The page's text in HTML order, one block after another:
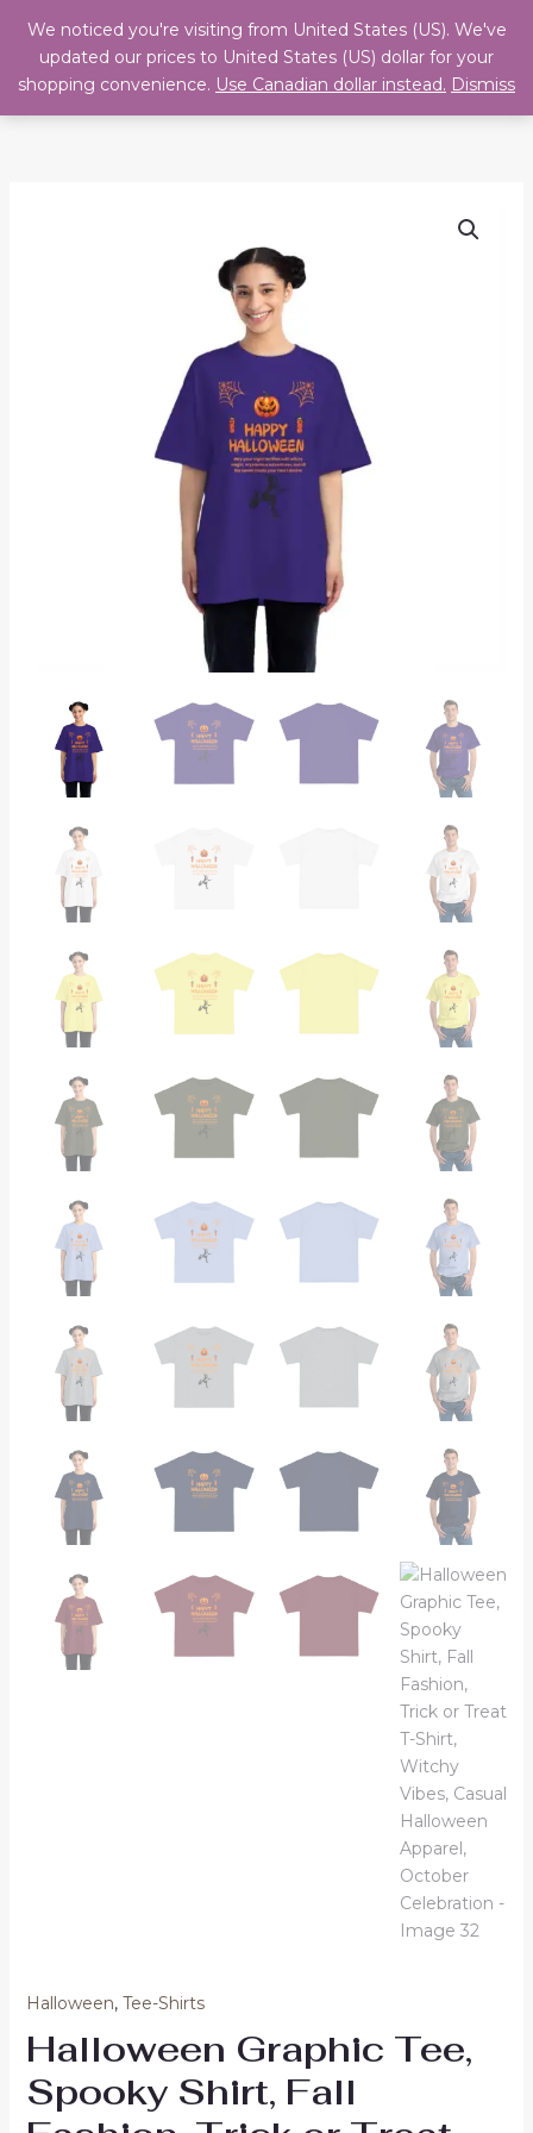
content
MAIN
Search $0.00
Halloween, Tee-Shirts
Halloween Graphic Tee,
Spooky Shirt, Fall
We noticed you're visiting from United States (US). We've
updated our prices to United States (US) dollar for your
shopping convenience. Use Canadian dollar instead. Dismiss